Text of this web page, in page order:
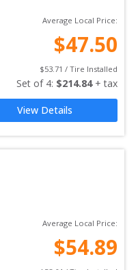
Average Local Price:
$47.50
$53.71 / Tire Installed
Set of 4: $214.84 + tax
View Details
Average Local Price:
$54.89